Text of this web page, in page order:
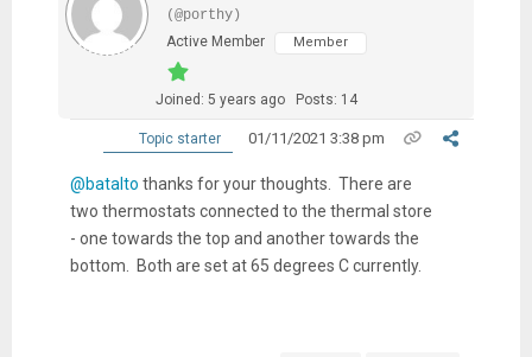
(@porthy)
Active Member
Member
Joined: 5 years ago Posts: 14
Topic starter 01/11/2021 3:38 pm
@batalto thanks for your thoughts. There are
two thermostats connected to the thermal store
- one towards the top and another towards the
bottom. Both are set at 65 degrees C currently.